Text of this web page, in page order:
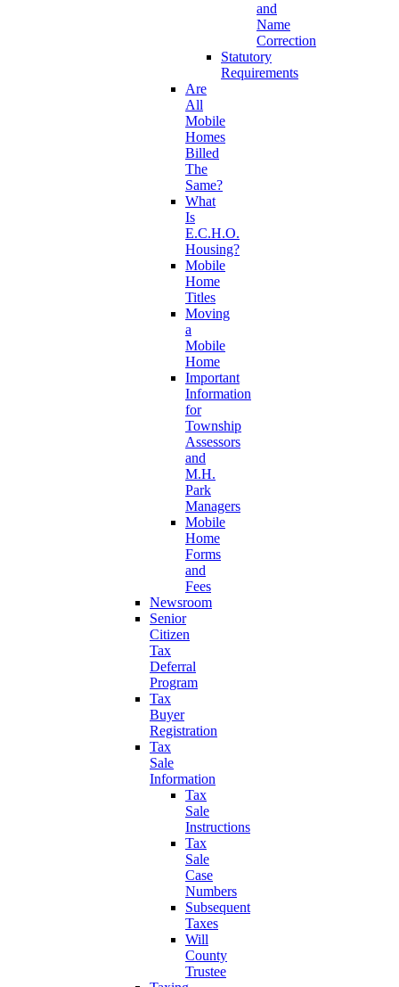
and
Name
Correction
Statutory
Requirements
Are
All
Mobile
Homes
Billed
The
Same?
What
Is
E.C.H.O.
Housing?
Mobile
Home
Titles
Moving
a
Mobile
Home
Important
Information
for
Township
Assessors
and
M.H.
Park
Managers
Mobile
Home
Forms
and
Fees
Newsroom
Senior
Citizen
Tax
Deferral
Program
Tax
Buyer
Registration
Tax
Sale
Information
Tax
Sale
Instructions
Tax
Sale
Case
Numbers
Subsequent
Taxes
Will
County
Trustee